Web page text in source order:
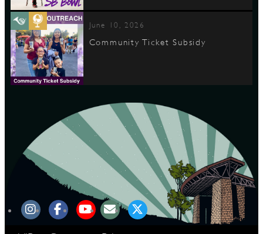
June 10, 2026
Community Ticket Subsidy